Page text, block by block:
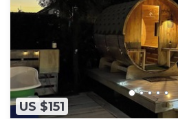
US $151